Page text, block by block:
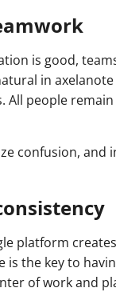
is good,
in
All people
confusion, and
platform
is the key to
of work and